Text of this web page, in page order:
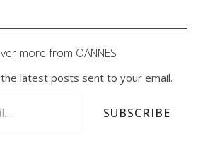
more from OANNES
latest posts sent to your email.
SUBSCRIBE